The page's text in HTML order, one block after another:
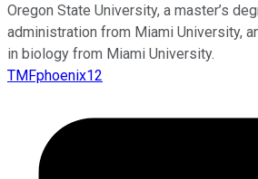
Oregon State University, a master’s
administration from Miami University,
in biology from Miami University.
TMFphoenix12